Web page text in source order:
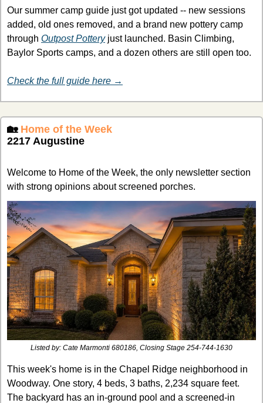
Our summer camp guide just got updated -- new sessions
added, old ones removed, and a brand new pottery camp
through Outpost Pottery just launched. Basin Climbing,
Baylor Sports camps, and a dozen others are still open too.
Check the full guide here →
🏡 Home of the Week
2217 Augustine
Welcome to Home of the Week, the only newsletter section
with strong opinions about screened porches.
Listed by: Cate Marmonti 680186, Closing Stage 254-744-1630
This week's home is in the Chapel Ridge neighborhood in
Woodway. One story, 4 beds, 3 baths, 2,234 square feet.
The backyard has an in-ground pool and a screened-in